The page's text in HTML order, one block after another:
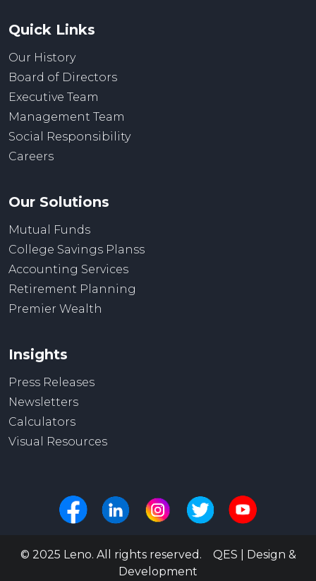
Quick Links
Our History
Board of Directors
Executive Team
Management Team
Social Responsibility
Careers
Our Solutions
Mutual Funds
College Savings Planss
Accounting Services
Retirement Planning
Premier Wealth
Insights
Press Releases
Newsletters
Calculators
Visual Resources
© 2025 Leno. All rights reserved. QES | Design &
Development